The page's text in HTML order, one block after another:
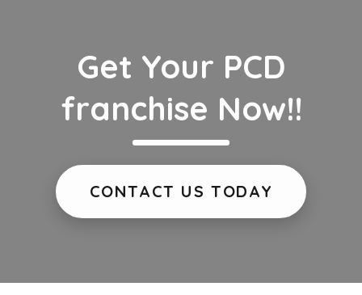
Get Your PCD
franchise Now!!
CONTACT US TODAY